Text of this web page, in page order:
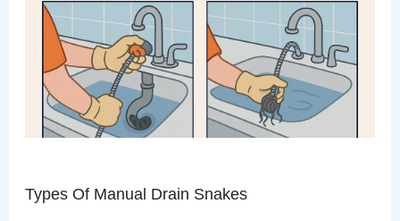
Types Of Manual Drain Snakes